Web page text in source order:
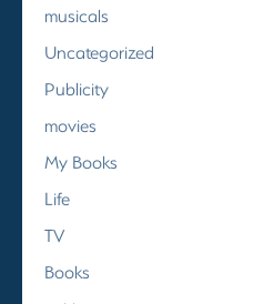
musicals
Uncategorized
Publicity
movies
My Books
Life
TV
Books